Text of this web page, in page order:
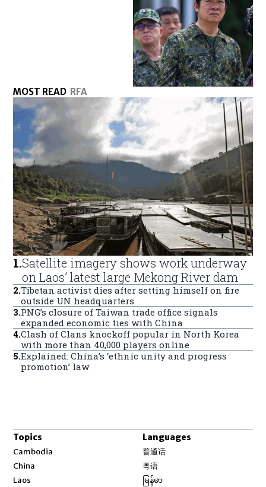
MOST READ RFA
1.Satellite imagery shows work underway
on Laos’ latest large Mekong River dam
2.Tibetan activist dies after setting himself on fire
outside UN headquarters
3.PNG’s closure of Taiwan trade office signals
expanded economic ties with China
4.Clash of Clans knockoff popular in North Korea
with more than 40,000 players online
5.Explained: China’s ‘ethnic unity and progress
promotion’ law
Topics
Cambodia
China
Laos
Languages
普通话
粤语
မြန်မာ